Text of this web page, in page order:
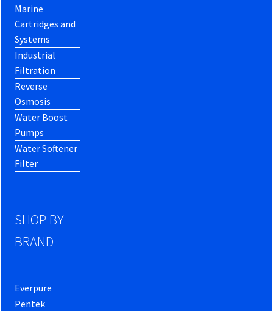
Marine
Cartridges and
Systems
Industrial
Filtration
Reverse
Osmosis
Water Boost
Pumps
Water Softener
Filter
SHOP BY
BRAND
Everpure
Pentek